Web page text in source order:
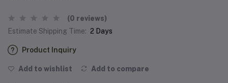
(0 reviews)
Estimate Shipping Time: 2 Days
Product Inquiry
Add to wishlist Add to compare